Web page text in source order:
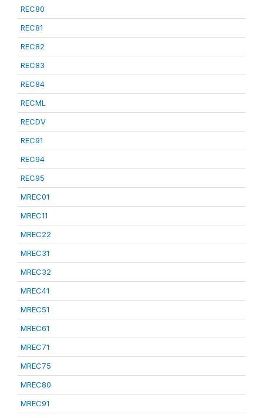
REC80
REC81
REC82
REC83
REC84
RECML
RECDV
REC91
REC94
REC95
MREC01
MREC11
MREC22
MREC31
MREC32
MREC41
MREC51
MREC61
MREC71
MREC75
MREC80
MREC91